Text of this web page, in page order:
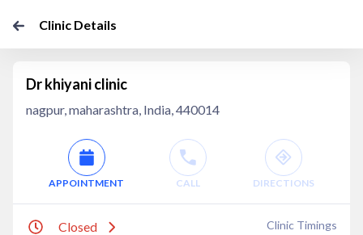
Clinic Details
Dr khiyani clinic
nagpur, maharashtra, India, 440014
APPOINTMENT CALL DIRECTIONS
Closed Clinic Timings